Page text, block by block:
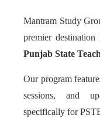
Mantram Study
premier
Punjab State
Our program
sessions, and
specifically for